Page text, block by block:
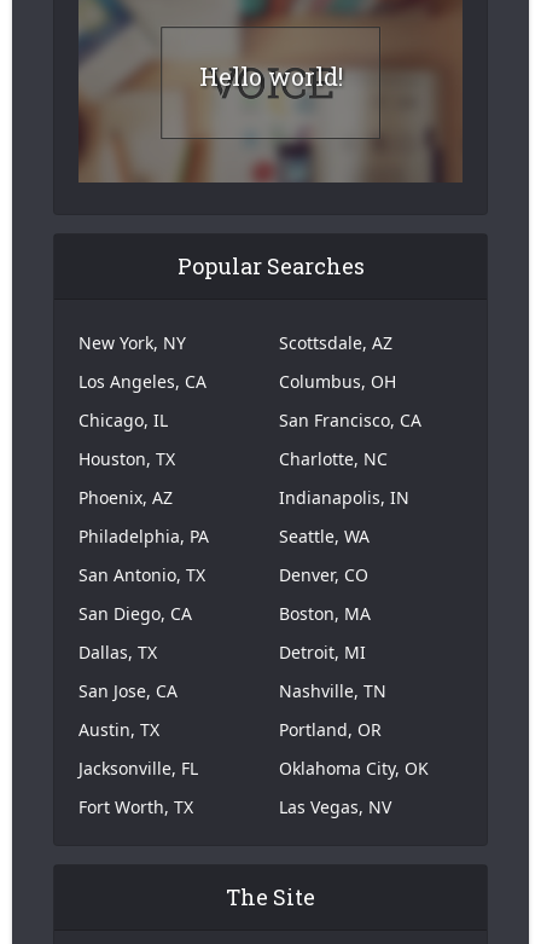
Hello world!
Popular Searches
New York, NY
Los Angeles, CA
Chicago, IL
Houston, TX
Phoenix, AZ
Philadelphia, PA
San Antonio, TX
San Diego, CA
Dallas, TX
San Jose, CA
Austin, TX
Jacksonville, FL
Fort Worth, TX
Scottsdale, AZ
Columbus, OH
San Francisco, CA
Charlotte, NC
Indianapolis, IN
Seattle, WA
Denver, CO
Boston, MA
Detroit, MI
Nashville, TN
Portland, OR
Oklahoma City, OK
Las Vegas, NV
The Site